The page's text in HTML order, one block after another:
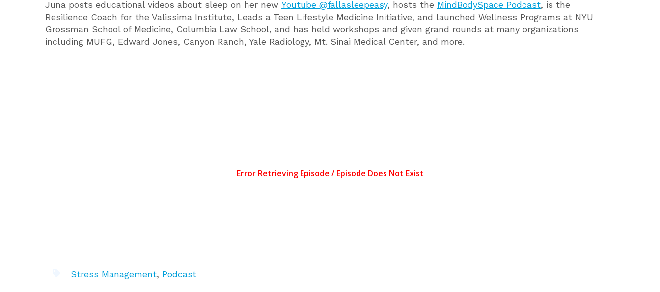
Juna posts educational videos about sleep on her new Youtube @fallasleepeasy, hosts the MindBodySpace Podcast, is the
Resilience Coach for the Valissima Institute, Leads a Teen Lifestyle Medicine Initiative, and launched Wellness Programs at NYU
Grossman School of Medicine, Columbia Law School, and has held workshops and given grand rounds at many organizations
including MUFG, Edward Jones, Canyon Ranch, Yale Radiology, Mt. Sinai Medical Center, and more.
Stress Management, Podcast